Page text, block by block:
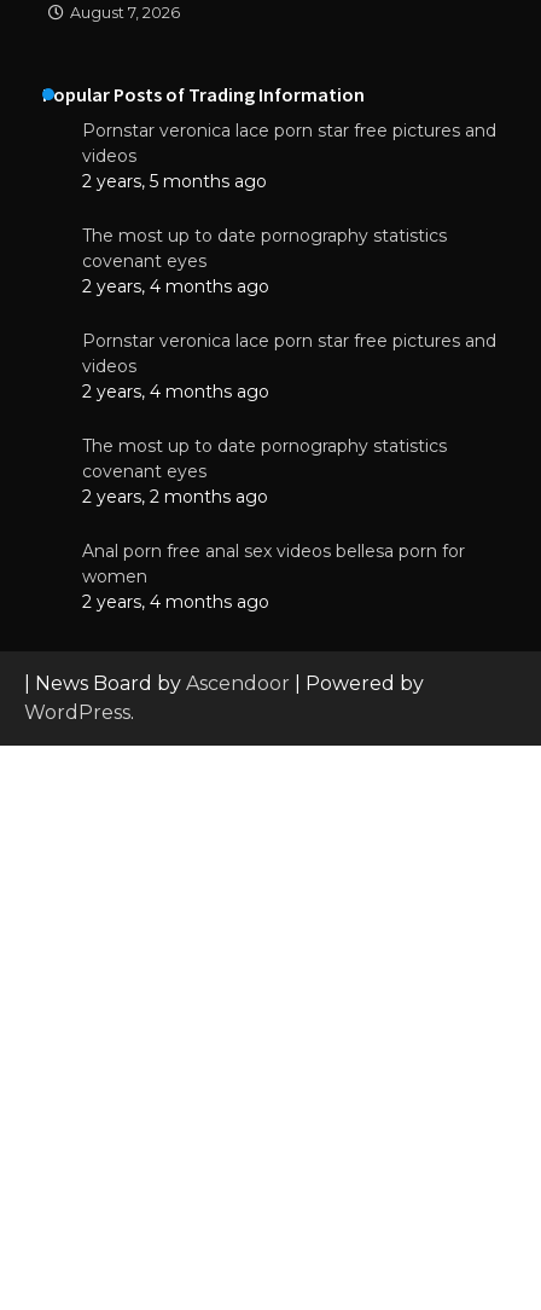
August 7, 2026
Popular Posts of Trading Information
Pornstar veronica lace porn star free pictures and
videos
2 years, 5 months ago
The most up to date pornography statistics
covenant eyes
2 years, 4 months ago
Pornstar veronica lace porn star free pictures and
videos
2 years, 4 months ago
The most up to date pornography statistics
covenant eyes
2 years, 2 months ago
Anal porn free anal sex videos bellesa porn for
women
2 years, 4 months ago
| News Board by Ascendoor | Powered by
WordPress.